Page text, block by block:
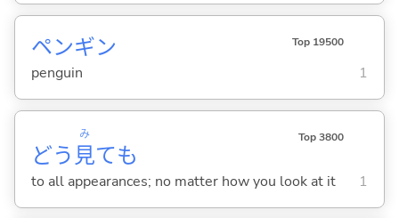
ペンギン Top 19500
penguin 1
どう見
み
ても
Top 3800
to all appearances; no matter how you look at it 1